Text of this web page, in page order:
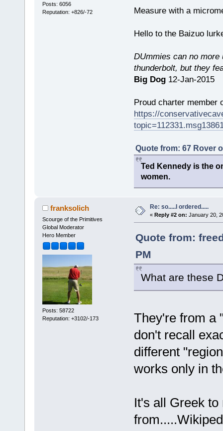
Posts: 6056
Reputation: +826/-72
Measure with a
Hello to the Baizuo
DUmmies can no more
thunderbolt, but they
Big Dog12-Jan-2015
Proud charter member
https://
Quote from: 67 Rover
Ted Kennedy is the
women.
franksolich
Scourge of the Primitives
Global Moderator
Hero Member
Posts: 58722
Reputation: +3102/-173
Re: so.....I ordered.....
« Reply #2 on: January 20,
Quote from:
PM
What are these
They're from a
don't recall
different
works only in
It's all Greek